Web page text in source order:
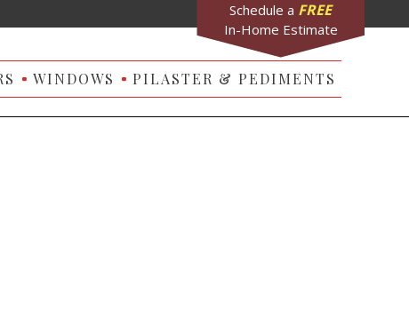
WINDOWS PILASTER & PEDIMENTS
Schedule a FREE
In-Home Estimate